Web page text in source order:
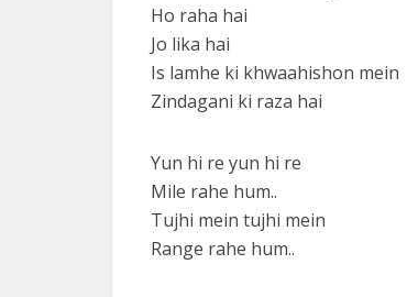
Ho raha hai
Jo lika hai
Is lamhe ki khwaahishon mein
Zindagani ki raza hai
Yun hi re yun hi re
Mile rahe hum..
Tujhi mein tujhi mein
Range rahe hum..